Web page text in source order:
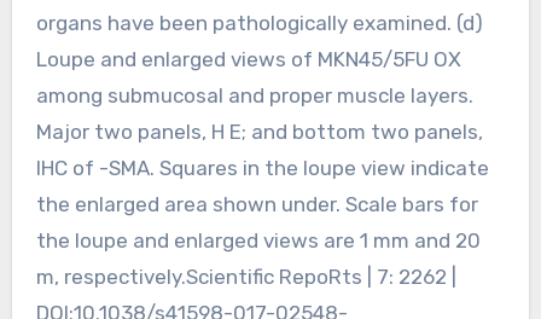
organs have been pathologically examined. (d)
Loupe and enlarged views of MKN45/5FU OX
among submucosal and proper muscle layers.
Major two panels, H E; and bottom two panels,
IHC of -SMA. Squares in the loupe view indicate
the enlarged area shown under. Scale bars for
the loupe and enlarged views are 1 mm and 20
m, respectively.Scientific RepoRts | 7: 2262 |
DOI:10.1038/s41598-017-02548-